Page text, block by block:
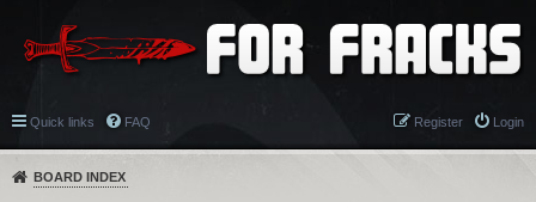
Quick links FAQ Login
Register
BOARD INDEX